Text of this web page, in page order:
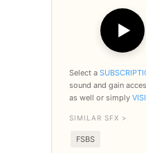
▶
Select a
sound and gain
as well or simply
SIMILAR SFX >
FSBS